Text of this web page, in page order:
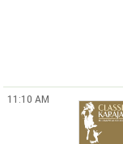
11:10 AM